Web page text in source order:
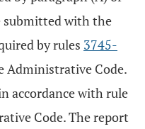
submitted with the
by rules 3745-
Administrative Code.
accordance with rule
Code. The report